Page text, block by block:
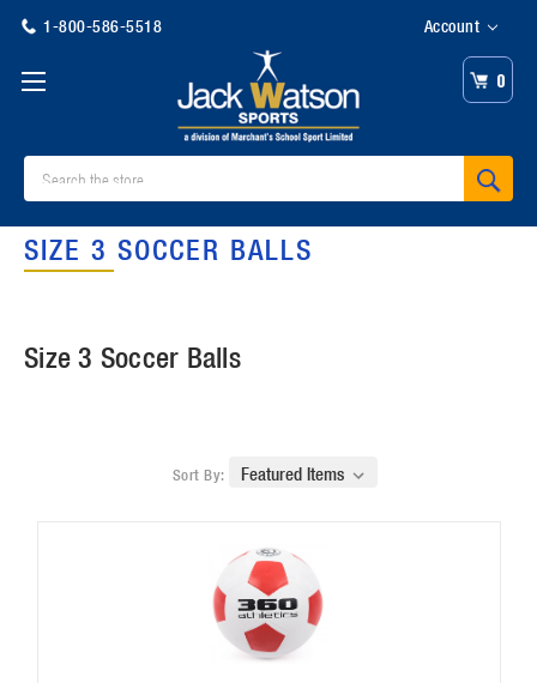
1-800-586-5518 Account
0
SIZE 3 SOCCER BALLS
Size 3 Soccer Balls
Sort By: